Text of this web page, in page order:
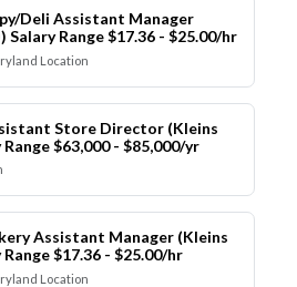
Deli Assistant Manager
Salary Range $17.36 - $25.00/hr
Location
Store Director (Kleins
$63,000 - $85,000/yr
Assistant Manager (Kleins
$17.36 - $25.00/hr
Location